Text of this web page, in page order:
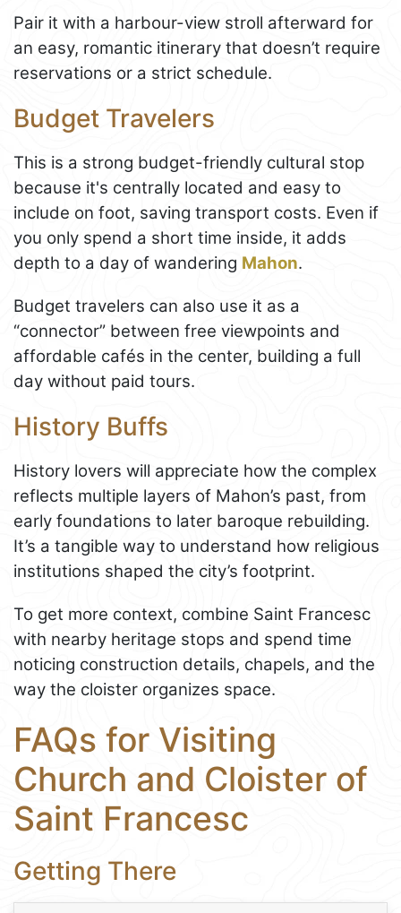
Pair it with a harbour-view stroll afterward for
an easy, romantic itinerary that doesn’t require
reservations or a strict schedule.
Budget Travelers
This is a strong budget-friendly cultural stop
because it's centrally located and easy to
include on foot, saving transport costs. Even if
you only spend a short time inside, it adds
depth to a day of wandering Mahon.
Budget travelers can also use it as a
“connector” between free viewpoints and
affordable cafés in the center, building a full
day without paid tours.
History Buffs
History lovers will appreciate how the complex
reflects multiple layers of Mahon’s past, from
early foundations to later baroque rebuilding.
It’s a tangible way to understand how religious
institutions shaped the city’s footprint.
To get more context, combine Saint Francesc
with nearby heritage stops and spend time
noticing construction details, chapels, and the
way the cloister organizes space.
FAQs for Visiting
Church and Cloister of
Saint Francesc
Getting There